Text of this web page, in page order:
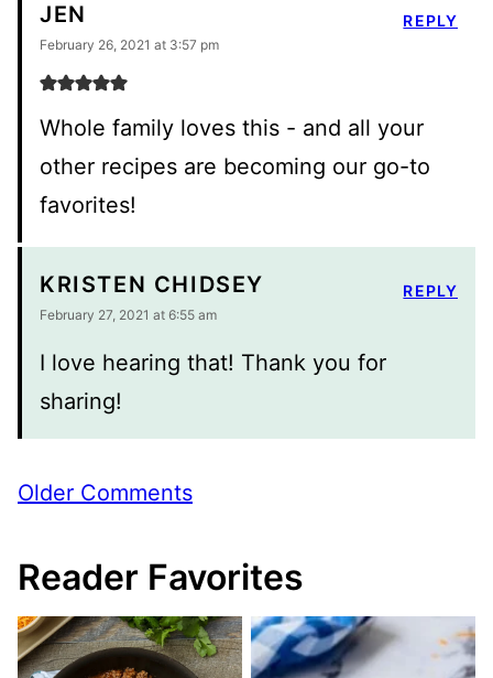
JEN
February 26, 2021 at 3:57 pm
Whole family loves this - and all your
other recipes are becoming our go-to
favorites!
REPLY
KRISTEN CHIDSEY
February 27, 2021 at 6:55 am
I love hearing that! Thank you for
sharing!
REPLY
Comment
Older Comments
Reader Favorites